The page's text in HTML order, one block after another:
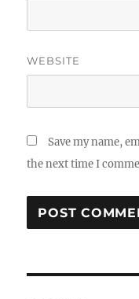
WEBSITE
Save my name,
the next time I